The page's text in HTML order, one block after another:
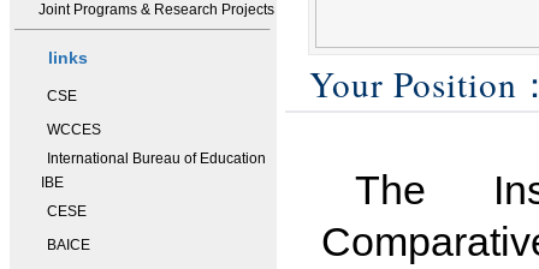
Joint Programs & Research Projects
links
CSE
WCCES
International Bureau of Education
IBE
CESE
BAICE
Your Position
The